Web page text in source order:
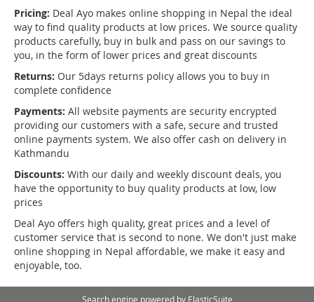
Pricing: Deal Ayo makes online shopping in Nepal the ideal
way to find quality products at low prices. We source quality
products carefully, buy in bulk and pass on our savings to
you, in the form of lower prices and great discounts
Returns: Our 5days returns policy allows you to buy in
complete confidence
Payments: All website payments are security encrypted
providing our customers with a safe, secure and trusted
online payments system. We also offer cash on delivery in
Kathmandu
Discounts: With our daily and weekly discount deals, you
have the opportunity to buy quality products at low, low
prices
Deal Ayo offers high quality, great prices and a level of
customer service that is second to none. We don't just make
online shopping in Nepal affordable, we make it easy and
enjoyable, too.
Search engine powered by ElasticSuite